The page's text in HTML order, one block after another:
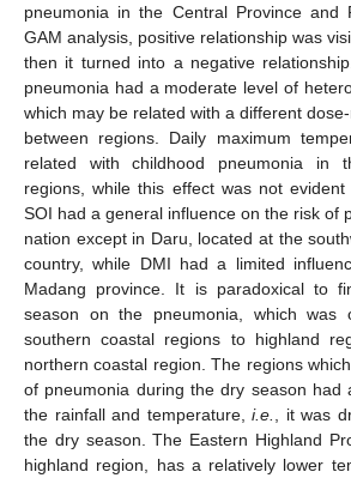
pneumonia in the Central Province and
GAM analysis, positive relationship was
then it turned into a negative
pneumonia had a moderate level of
which may be related with a different
between regions. Daily maximum
related with childhood pneumonia in
regions, while this effect was not
SOI had a general influence on the risk of
nation except in Daru, located at the
country, while DMI had a limited
Madang province. It is paradoxical to
season on the pneumonia, which was
southern coastal regions to highland
northern coastal region. The regions
of pneumonia during the dry season had
the rainfall and temperature, i.e.
, it was
the dry season. The Eastern Highland
highland region, has a relatively lower